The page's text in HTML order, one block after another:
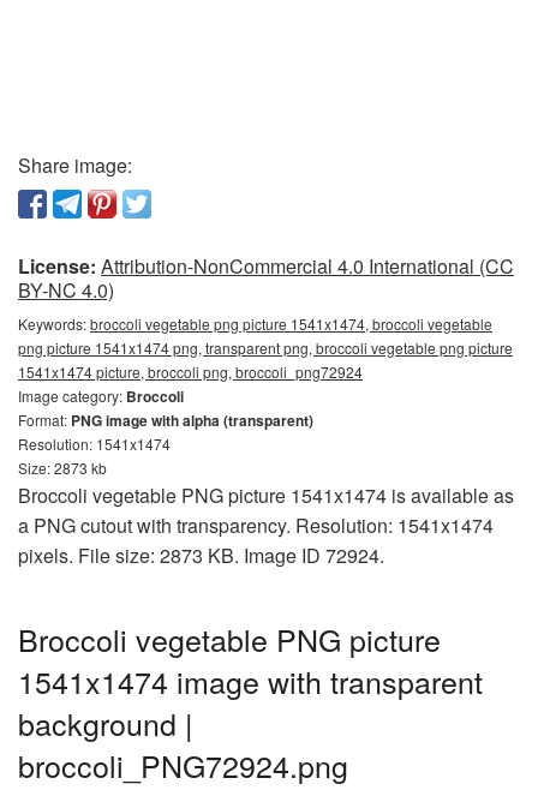
Share image:
License: Attribution-NonCommercial 4.0 International (CC
BY-NC 4.0)
Keywords:broccoli vegetable png picture 1541x1474, broccoli vegetable
png picture 1541x1474 png, transparent png, broccoli vegetable png picture
1541x1474 picture, broccoli png, broccoli_png72924
Image category: Broccoli
Format: PNG image with alpha (transparent)
Resolution: 1541x1474
Size: 2873 kb
Broccoli vegetable PNG picture 1541x1474 is available as
a PNG cutout with transparency. Resolution: 1541x1474
pixels. File size: 2873 KB. Image ID 72924.
Broccoli vegetable PNG picture
1541x1474 image with transparent
background |
broccoli_PNG72924.png